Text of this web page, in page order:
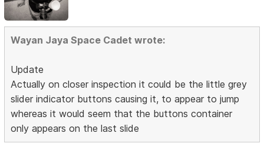
Wayan Jaya Space Cadet wrote:
Update
Actually on closer inspection it could be the little grey
slider indicator buttons causing it, to appear to jump
whereas it would seem that the buttons container
only appears on the last slide